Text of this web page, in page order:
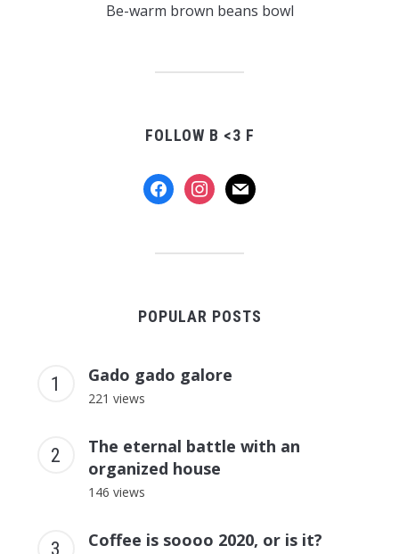
Be-warm brown beans bowl
FOLLOW B <3 F
facebookinstagram
mail
POPULAR POSTS
Gado gado galore
221 views
The eternal battle with an
organized house
146 views
Coffee is soooo 2020, or is it?